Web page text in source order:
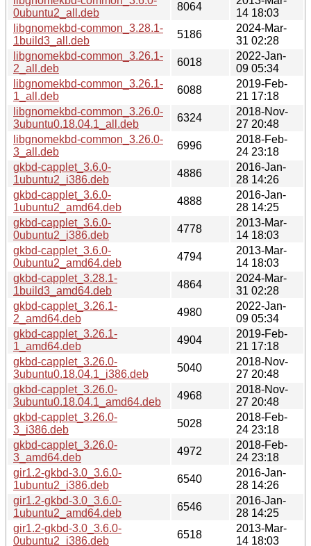
0ubuntu2_all.deb
8064
14 18:03
libgnomekbd-common_3.28.1-
1build3_all.deb
5186
2024-Mar-
31 02:28
libgnomekbd-common_3.26.1-
2_all.deb
6018
2022-Jan-
09 05:34
libgnomekbd-common_3.26.1-
1_all.deb
6088
2019-Feb-
21 17:18
libgnomekbd-common_3.26.0-
3ubuntu0.18.04.1_all.deb
6324
2018-Nov-
27 20:48
libgnomekbd-common_3.26.0-
3_all.deb
6996
2018-Feb-
24 23:18
gkbd-capplet_3.6.0-
1ubuntu2_i386.deb
4886
2016-Jan-
28 14:26
gkbd-capplet_3.6.0-
1ubuntu2_amd64.deb
4888
2016-Jan-
28 14:25
gkbd-capplet_3.6.0-
0ubuntu2_i386.deb
4778
2013-Mar-
14 18:03
gkbd-capplet_3.6.0-
0ubuntu2_amd64.deb
4794
2013-Mar-
14 18:03
gkbd-capplet_3.28.1-
1build3_amd64.deb
4864
2024-Mar-
31 02:28
gkbd-capplet_3.26.1-
2_amd64.deb
4980
2022-Jan-
09 05:34
gkbd-capplet_3.26.1-
1_amd64.deb
4904
2019-Feb-
21 17:18
gkbd-capplet_3.26.0-
3ubuntu0.18.04.1_i386.deb
5040
2018-Nov-
27 20:48
gkbd-capplet_3.26.0-
3ubuntu0.18.04.1_amd64.deb
4968
2018-Nov-
27 20:48
gkbd-capplet_3.26.0-
3_i386.deb
5028
2018-Feb-
24 23:18
gkbd-capplet_3.26.0-
3_amd64.deb
4972
2018-Feb-
24 23:18
gir1.2-gkbd-3.0_3.6.0-
1ubuntu2_i386.deb
6540
2016-Jan-
28 14:26
gir1.2-gkbd-3.0_3.6.0-
1ubuntu2_amd64.deb
6546
2016-Jan-
28 14:25
gir1.2-gkbd-3.0_3.6.0-
0ubuntu2_i386.deb
6518
2013-Mar-
14 18:03